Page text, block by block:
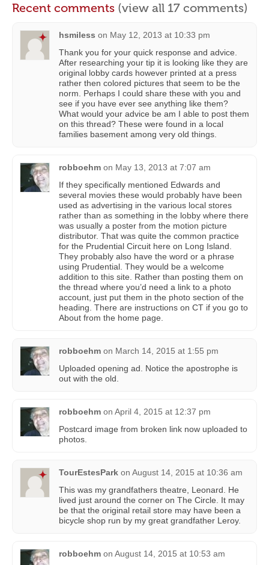
Recent comments (view all 17 comments)
hsmiless on May 12, 2013 at 10:33 pm
Thank you for your quick response and advice.
After researching your tip it is looking like they are
original lobby cards however printed at a press
rather then colored pictures that seem to be the
norm. Perhaps I could share these with you and
see if you have ever see anything like them?
What would your advice be am I able to post them
on this thread? These were found in a local
families basement among very old things.
robboehm on May 13, 2013 at 7:07 am
If they specifically mentioned Edwards and
several movies these would probably have been
used as advertising in the various local stores
rather than as something in the lobby where there
was usually a poster from the motion picture
distributor. That was quite the common practice
for the Prudential Circuit here on Long Island.
They probably also have the word or a phrase
using Prudential. They would be a welcome
addition to this site. Rather than posting them on
the thread where you’d need a link to a photo
account, just put them in the photo section of the
heading. There are instructions on CT if you go to
About from the home page.
robboehm on March 14, 2015 at 1:55 pm
Uploaded opening ad. Notice the apostrophe is
out with the old.
robboehm on April 4, 2015 at 12:37 pm
Postcard image from broken link now uploaded to
photos.
TourEstesPark on August 14, 2015 at 10:36 am
This was my grandfathers theatre, Leonard. He
lived just around the corner on The Circle. It may
be that the original retail store may have been a
bicycle shop run by my great grandfather Leroy.
robboehm on August 14, 2015 at 10:53 am